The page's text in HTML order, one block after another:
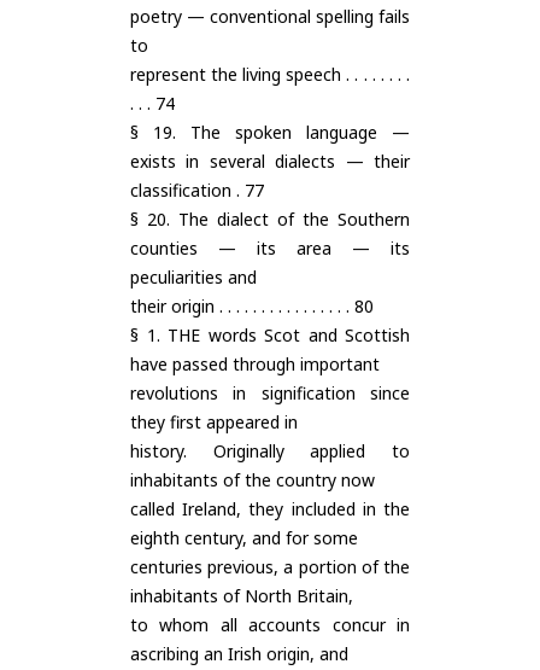
poetry — conventional spelling fails
to
represent the living speech . . . . . . . .
. . . 74
§ 19. The spoken language —
exists in several dialects — their
classification . 77
§ 20. The dialect of the Southern
counties — its area — its
peculiarities and
their origin . . . . . . . . . . . . . . . . 80
§ 1. THE words Scot and Scottish
have passed through important
revolutions in signification since
they first appeared in
history. Originally applied to
inhabitants of the country now
called Ireland, they included in the
eighth century, and for some
centuries previous, a portion of the
inhabitants of North Britain,
to whom all accounts concur in
ascribing an Irish origin, and